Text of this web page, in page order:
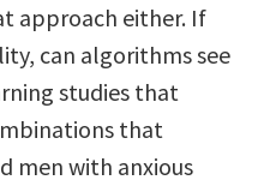
approach either. If
can algorithms see
studies that
that
men with anxious